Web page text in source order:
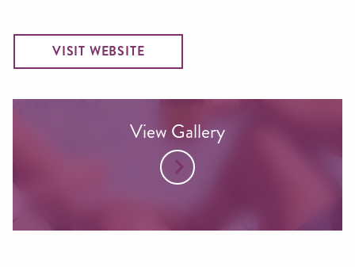
VISIT WEBSITE
View Gallery